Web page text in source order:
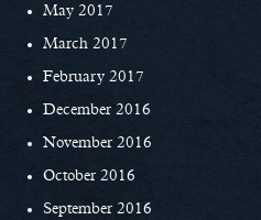
May 2017
March 2017
February 2017
December 2016
November 2016
October 2016
September 2016